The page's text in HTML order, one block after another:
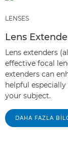
LENSES
Lens
Lens extenders
effective focal
extenders can
helpful
your subject.
DAHA FAZLA